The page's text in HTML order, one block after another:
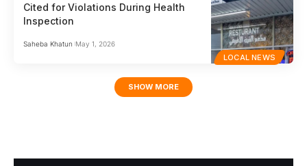
LOCAL NEWS
Cited for Violations During Health
Inspection
Saheba Khatun May 1, 2026
SHOW MORE